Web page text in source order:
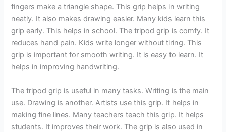
fingers make a triangle shape. This grip helps in writing
neatly. It also makes drawing easier. Many kids learn this
grip early. This helps in school. The tripod grip is comfy. It
reduces hand pain. Kids write longer without tiring. This
grip is important for smooth writing. It is easy to learn. It
helps in improving handwriting.
The tripod grip is useful in many tasks. Writing is the main
use. Drawing is another. Artists use this grip. It helps in
making fine lines. Many teachers teach this grip. It helps
students. It improves their work. The grip is also used in